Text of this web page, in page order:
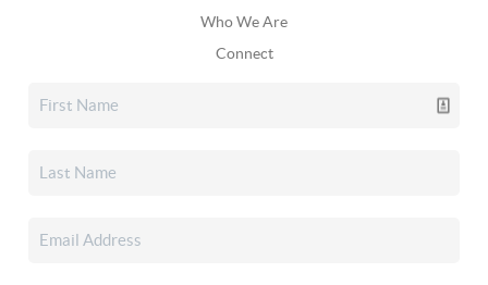
Who We Are
Connect